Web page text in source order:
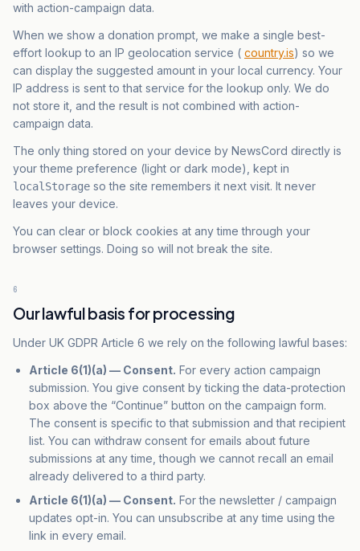
with action-campaign data.
When we show a donation prompt, we make a single best-
effort lookup to an IP geolocation service ( country.is) so we
can display the suggested amount in your local currency. Your
IP address is sent to that service for the lookup only. We do
not store it, and the result is not combined with action-
campaign data.
The only thing stored on your device by NewsCord directly is
your theme preference (light or dark mode), kept in
localStorage so the site remembers it next visit. It never
leaves your device.
You can clear or block cookies at any time through your
browser settings. Doing so will not break the site.
6
Our lawful basis for processing
Under UK GDPR Article 6 we rely on the following lawful bases:
Article 6(1)(a) — Consent. For every action campaign
submission. You give consent by ticking the data-protection
box above the “Continue” button on the campaign form.
The consent is specific to that submission and that recipient
list. You can withdraw consent for emails about future
submissions at any time, though we cannot recall an email
already delivered to a third party.
Article 6(1)(a) — Consent. For the newsletter / campaign
updates opt-in. You can unsubscribe at any time using the
link in every email.